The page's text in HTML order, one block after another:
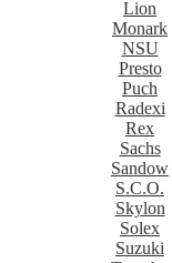
Lion
Monark
NSU
Presto
Puch
Radexi
Rex
Sachs
Sandow
S.C.O.
Skylon
Solex
Suzuki